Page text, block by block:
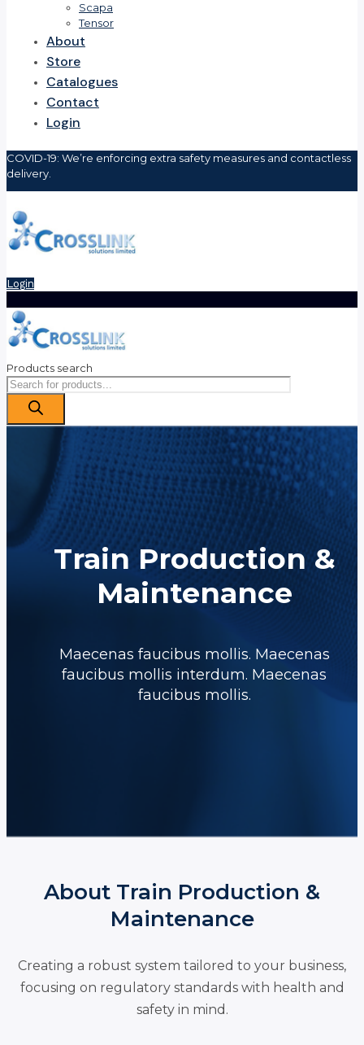
Scapa
Tensor
About
Store
Catalogues
Contact
Login
COVID-19: We’re enforcing extra safety measures and contactless
delivery.
Login
Products search
Train Production &
Maintenance
Maecenas faucibus mollis. Maecenas
faucibus mollis interdum. Maecenas
faucibus mollis.
About Train Production &
Maintenance
Creating a robust system tailored to your business,
focusing on regulatory standards with health and
safety in mind.